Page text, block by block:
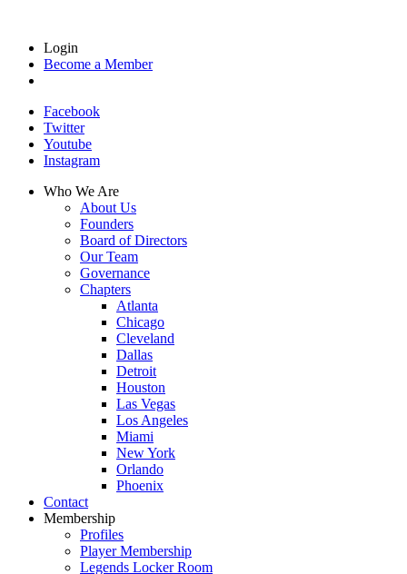
Login
Become a Member
Facebook
Twitter
Youtube
Instagram
Who We Are
About Us
Founders
Board of Directors
Our Team
Governance
Chapters
Atlanta
Chicago
Cleveland
Dallas
Detroit
Houston
Las Vegas
Los Angeles
Miami
New York
Orlando
Phoenix
Contact
Membership
Profiles
Player Membership
Legends Locker Room